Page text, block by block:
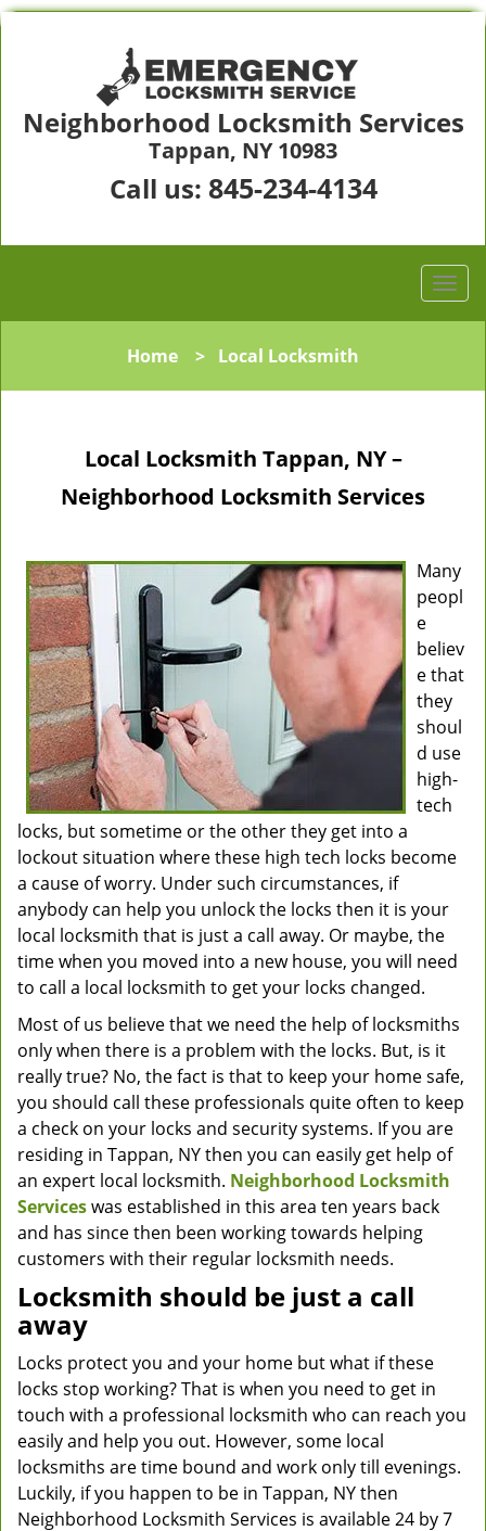
Neighborhood Locksmith Services
Tappan, NY 10983
Call us: 845-234-4134
Home > Local Locksmith
Local Locksmith Tappan, NY –
Neighborhood Locksmith Services
Many
peopl
e
believ
e that
they
shoul
d use
high-
tech
locks, but sometime or the other they get into a
lockout situation where these high tech locks become
a cause of worry. Under such circumstances, if
anybody can help you unlock the locks then it is your
local locksmith that is just a call away. Or maybe, the
time when you moved into a new house, you will need
to call a local locksmith to get your locks changed.
Most of us believe that we need the help of locksmiths
only when there is a problem with the locks. But, is it
really true? No, the fact is that to keep your home safe,
you should call these professionals quite often to keep
a check on your locks and security systems. If you are
residing in Tappan, NY then you can easily get help of
an expert local locksmith. Neighborhood Locksmith
Serviceswas established in this area ten years back
and has since then been working towards helping
customers with their regular locksmith needs.
Locksmith should be just a call
away
Locks protect you and your home but what if these
locks stop working? That is when you need to get in
touch with a professional locksmith who can reach you
easily and help you out. However, some local
locksmiths are time bound and work only till evenings.
Luckily, if you happen to be in Tappan, NY then
Neighborhood Locksmith Services is available 24 by 7